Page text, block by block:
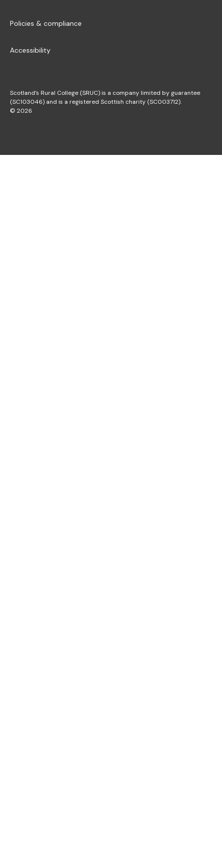
Policies & compliance
Accessibility
Scotland’s Rural College (SRUC) is a company limited by guarantee
(SC103046) and is a registered Scottish charity (SC003712).
© 2026